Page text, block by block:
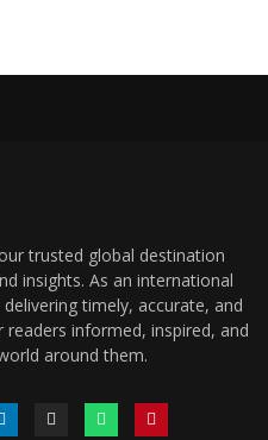
trusted global destination
insights. As an international
timely, accurate, and
informed, inspired, and
around them.